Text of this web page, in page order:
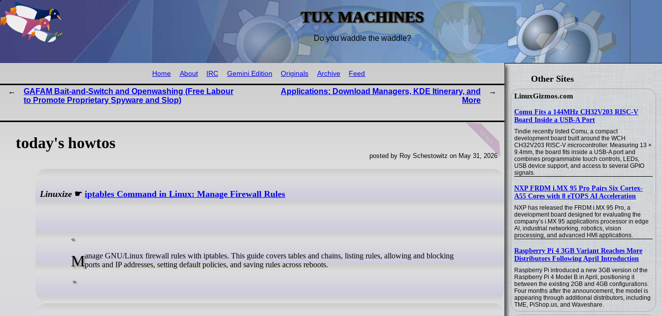
TUX MACHINES
Do you waddle the waddle?
Other Sites
LinuxGizmos.com
Comu Fits a 144MHz CH32V203 RISC-V
Board Inside a USB-A Port
Tindie recently listed Comu, a compact
development board built around the WCH
CH32V203 RISC-V microcontroller. Measuring 13 ×
9.4mm, the board fits inside a USB-A port and
combines programmable touch controls, LEDs,
USB device support, and access to several GPIO
signals.
NXP FRDM i.MX 95 Pro Pairs Six Cortex-
A55 Cores with 8 eTOPS AI Acceleration
NXP has released the FRDM i.MX 95 Pro, a
development board designed for evaluating the
company’s i.MX 95 applications processor in edge
AI, industrial networking, robotics, vision
processing, and advanced HMI applications.
Raspberry Pi 4 3GB Variant Reaches More
Distributors Following April Introduction
Raspberry Pi introduced a new 3GB version of the
Raspberry Pi 4 Model B in April, positioning it
between the existing 2GB and 4GB configurations.
Four months after the announcement, the model is
appearing through additional distributors, including
TME, PiShop.us, and Waveshare.
Home About IRC Gemini Edition Originals Archive Feed
GAFAM Bait-and-Switch and Openwashing (Free Labour
to Promote Proprietary Spyware and Slop)
Applications: Download Managers, KDE Itinerary, and
More
news
today's howtos
posted by Roy Schestowitz on May 31, 2026
Linuxize ☛iptables Command in Linux: Manage Firewall Rules
Manage GNU/Linux firewall rules with iptables. This guide covers tables and chains, listing rules, allowing and blockingports and IP addresses, setting default policies, and saving rules across reboots.